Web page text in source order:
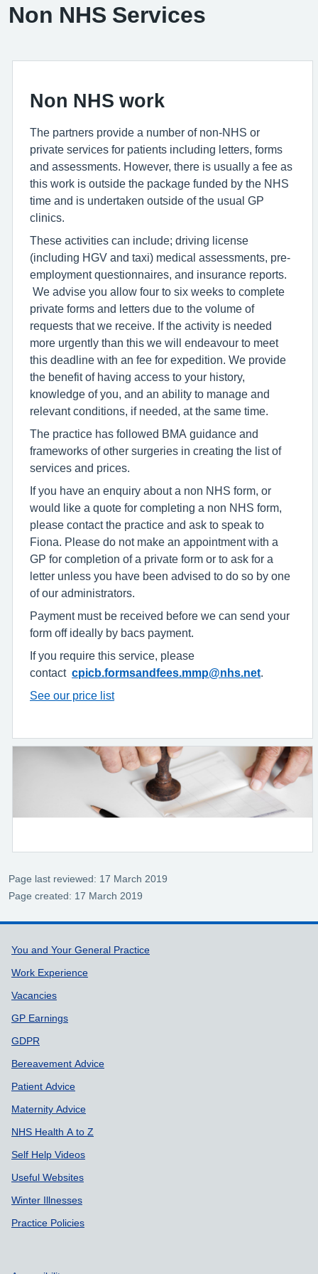
Non NHS Services
Non NHS work
The partners provide a number of non-NHS or
private services for patients including letters, forms
and assessments. However, there is usually a fee as
this work is outside the package funded by the NHS
time and is undertaken outside of the usual GP
clinics.
These activities can include; driving license
(including HGV and taxi) medical assessments, pre-
employment questionnaires, and insurance reports.
We advise you allow four to six weeks to complete
private forms and letters due to the volume of
requests that we receive. If the activity is needed
more urgently than this we will endeavour to meet
this deadline with an fee for expedition. We provide
the benefit of having access to your history,
knowledge of you, and an ability to manage and
relevant conditions, if needed, at the same time.
The practice has followed BMA guidance and
frameworks of other surgeries in creating the list of
services and prices.
If you have an enquiry about a non NHS form, or
would like a quote for completing a non NHS form,
please contact the practice and ask to speak to
Fiona. Please do not make an appointment with a
GP for completion of a private form or to ask for a
letter unless you have been advised to do so by one
of our administrators.
Payment must be received before we can send your
form off ideally by bacs payment.
If you require this service, please
contact cpicb.formsandfees.mmp@nhs.net
See our price list
Page last reviewed: 17 March 2019
Page created: 17 March 2019
Support links
You and Your General Practice
Work Experience
Vacancies
GP Earnings
GDPR
Bereavement Advice
Patient Advice
Maternity Advice
NHS Health A to Z
Self Help Videos
Useful Websites
Winter Illnesses
Practice Policies